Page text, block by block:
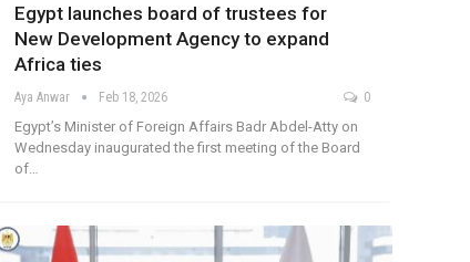
Egypt launches board of trustees for
New Development Agency to expand
Africa ties
Aya Anwar Feb 18, 2026 0
Egypt’s Minister of Foreign Affairs Badr Abdel-Atty on
Wednesday inaugurated the first meeting of the Board
of…